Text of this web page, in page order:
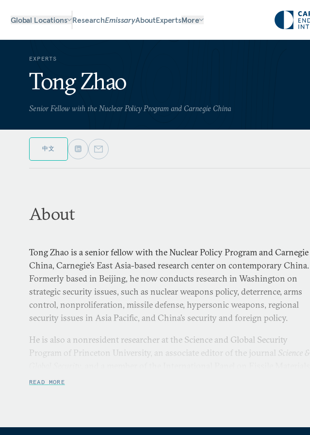
Global Locations ResearchEmissaryAboutExpertsMore
EXPERTS
Tong Zhao
Senior Fellow with the Nuclear Policy Program and Carnegie China
中文
About
Tong Zhao is a senior fellow with the Nuclear Policy Program and Carnegie
China, Carnegie’s East Asia-based research center on contemporary China.
Formerly based in Beijing, he now conducts research in Washington on
strategic security issues, such as nuclear weapons policy, deterrence, arms
control, nonproliferation, missile defense, hypersonic weapons, regional
security issues in Asia Pacific, and China’s security and foreign policy.
He is also a nonresident researcher at the Science and Global Security
Program of Princeton University, an associate editor of the journal Science &
He was a virtual visiting research fellow at the Cooperative Monitoring
READ MORE